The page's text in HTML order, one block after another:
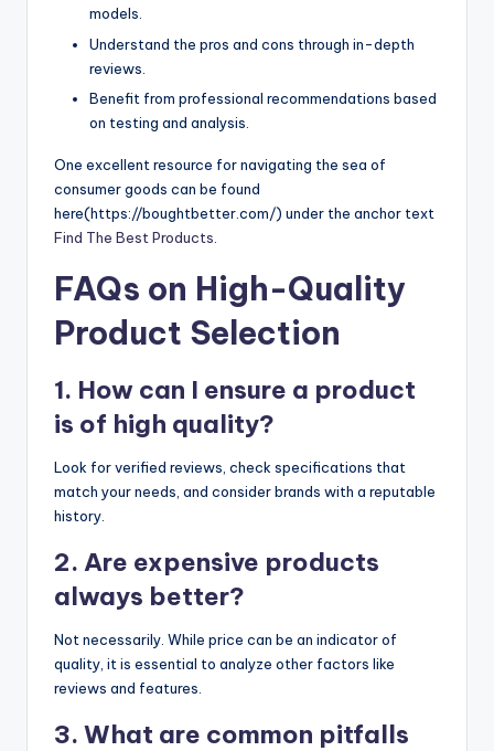
models.
Understand the pros and cons through in-depth
reviews.
Benefit from professional recommendations based
on testing and analysis.
One excellent resource for navigating the sea of
consumer goods can be found
here(https://boughtbetter.com/) under the anchor text
Find The Best Products
FAQs on High-Quality
Product Selection
1. How can I ensure a product
is of high quality?
Look for verified reviews, check specifications that
match your needs, and consider brands with a reputable
history.
2. Are expensive products
always better?
Not necessarily. While price can be an indicator of
quality, it is essential to analyze other factors like
reviews and features.
3. What are common pitfalls